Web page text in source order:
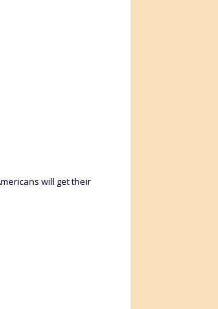
will get their